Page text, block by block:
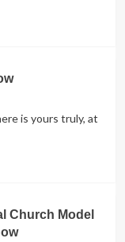
is yours truly, at
Church Model